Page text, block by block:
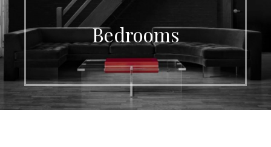
Bedrooms